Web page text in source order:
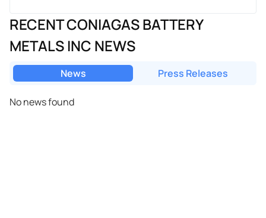
RECENT CONIAGAS BATTERY
METALS INC NEWS
News Press Releases
No news found